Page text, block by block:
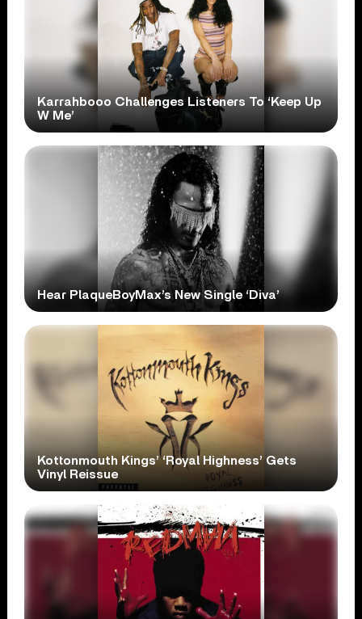
Karrahbooo Challenges Listeners To ‘Keep Up
W Me’
Hear PlaqueBoyMax’s New Single ‘Diva’
Kottonmouth Kings’ ‘Royal Highness’ Gets
Vinyl Reissue